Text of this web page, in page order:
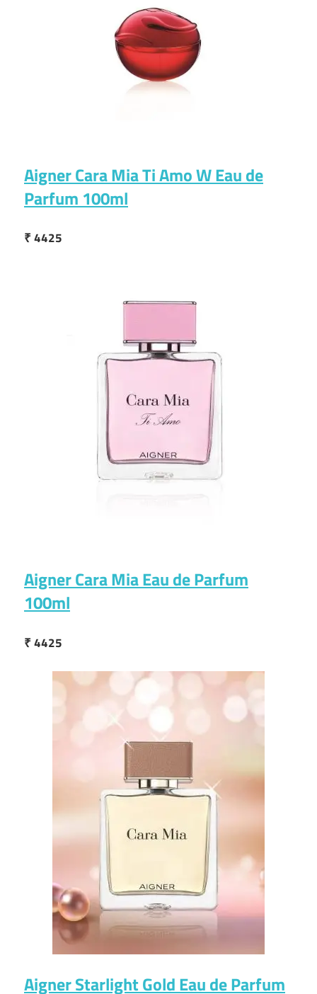
Aigner Cara Mia Ti Amo W Eau de
Parfum 100ml
₹ 4425
Aigner Cara Mia Eau de Parfum
100ml
₹ 4425
Aigner Starlight Gold Eau de Parfum